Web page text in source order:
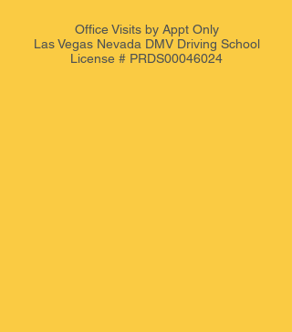
Office Visits by ApptOnly
Las Vegas Nevada DMV Driving School
License # PRDS00046024